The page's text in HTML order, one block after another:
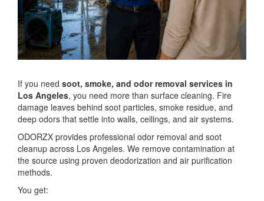
If you need soot, smoke, and odor removal services in
Los Angeles, you need more than surface cleaning. Fire
damage leaves behind soot particles, smoke residue, and
deep odors that settle into walls, ceilings, and air systems.
ODORZX provides professional odor removal and soot
cleanup across Los Angeles. We remove contamination at
the source using proven deodorization and air purification
methods.
You get: